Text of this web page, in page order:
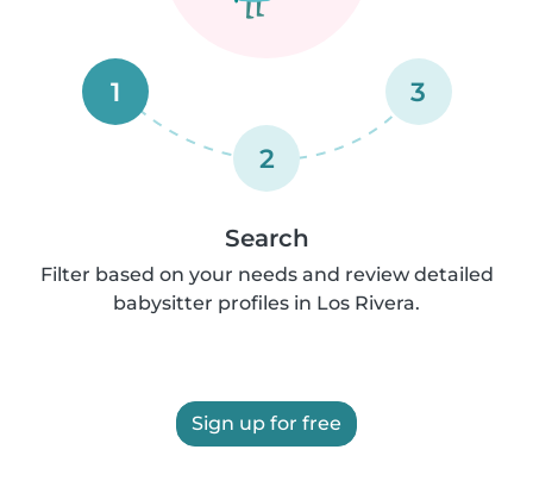
1
2
3
Search
Filter based on your needs and review detailed
babysitter profiles in Los Rivera.
Sign up for free